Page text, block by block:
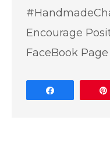
Encourage
FaceBook Page